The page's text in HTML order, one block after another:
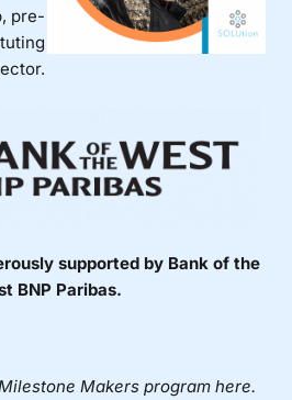
pre-
supported by Bank of the
BNP Paribas.
Makers program here.